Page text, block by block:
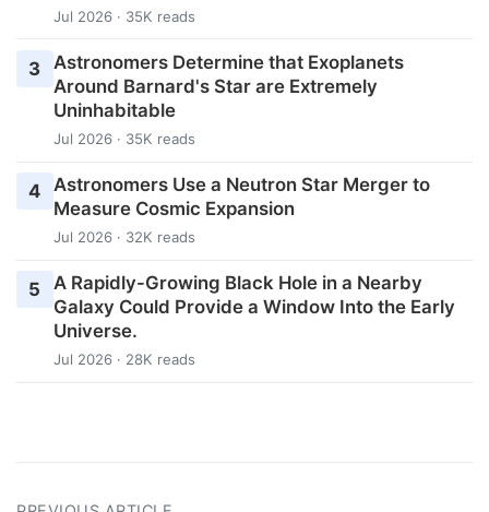
Jul 2026 · 35K reads
3 Astronomers Determine that Exoplanets
Around Barnard's Star are Extremely
Uninhabitable
Jul 2026 · 35K reads
4 Astronomers Use a Neutron Star Merger to
Measure Cosmic Expansion
Jul 2026 · 32K reads
5
A Rapidly-Growing Black Hole in a Nearby
Galaxy Could Provide a Window Into the Early
Universe.
Jul 2026 · 28K reads